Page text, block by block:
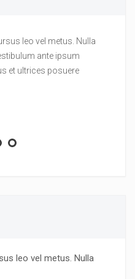
leo vel metus. Nulla
ante ipsum
et ultrices posuere
leo vel metus. Nulla